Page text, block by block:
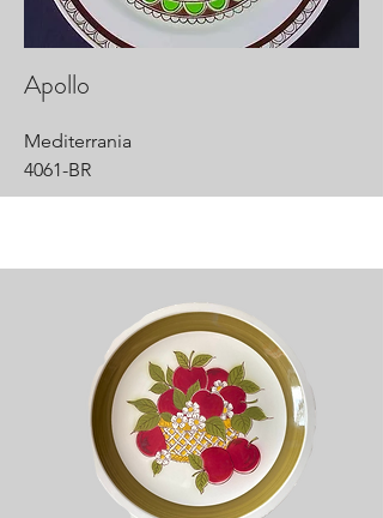
Apollo
Mediterrania
4061-BR